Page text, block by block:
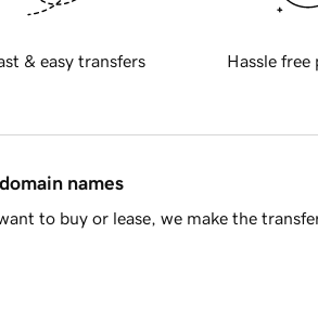
& easy transfers Hassle free
names
to buy or lease, we make the